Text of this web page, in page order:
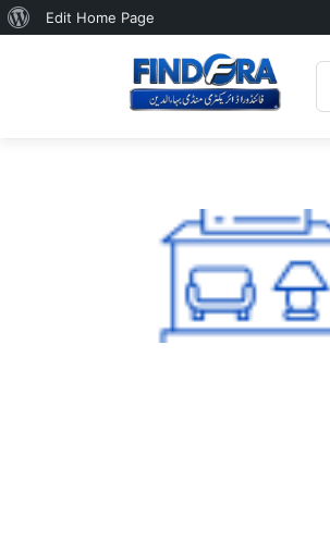
About
Edit Home Page